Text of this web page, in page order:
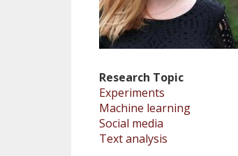
Research Topic
Experiments
Machine learning
Social media
Text analysis